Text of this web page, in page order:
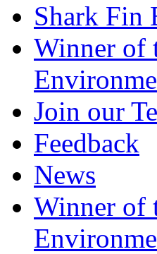
Shark Fin
Winner of
Join our
Feedback
News
Winner of